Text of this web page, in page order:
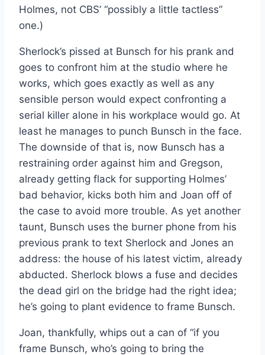
Holmes, not CBS’ “possibly a little tactless”
one.)
Sherlock’s pissed at Bunsch for his prank and
goes to confront him at the studio where he
works, which goes exactly as well as any
sensible person would expect confronting a
serial killer alone in his workplace would go. At
least he manages to punch Bunsch in the face.
The downside of that is, now Bunsch has a
restraining order against him and Gregson,
already getting flack for supporting Holmes’
bad behavior, kicks both him and Joan off of
the case to avoid more trouble. As yet another
taunt, Bunsch uses the burner phone from his
previous prank to text Sherlock and Jones an
address: the house of his latest victim, already
abducted. Sherlock blows a fuse and decides
the dead girl on the bridge had the right idea;
he’s going to plant evidence to frame Bunsch.
Joan, thankfully, whips out a can of “if you
frame Bunsch, who’s going to bring the